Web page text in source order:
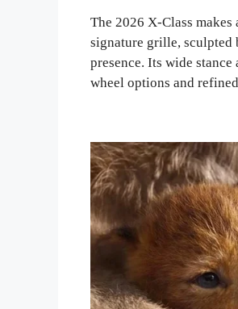
The 2026 X-Class
signature grille, sculpted
presence. Its wide
wheel options and